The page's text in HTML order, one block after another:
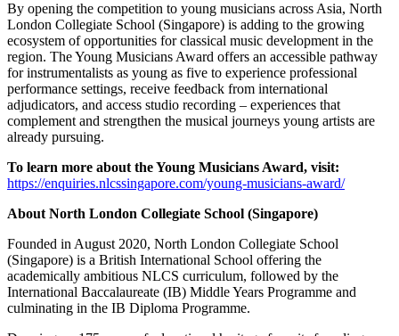
By opening the competition to young musicians across Asia, North
London Collegiate School (Singapore) is adding to the growing
ecosystem of opportunities for classical music development in the
region. The Young Musicians Award offers an accessible pathway
for instrumentalists as young as five to experience professional
performance settings, receive feedback from international
adjudicators, and access studio recording – experiences that
complement and strengthen the musical journeys young artists are
already pursuing.
To learn more about the Young Musicians Award, visit:
https://enquiries.nlcssingapore.com/young-musicians-award/
About North London Collegiate School (Singapore)
Founded in August 2020, North London Collegiate School
(Singapore) is a British International School offering the
academically ambitious NLCS curriculum, followed by the
International Baccalaureate (IB) Middle Years Programme and
culminating in the IB Diploma Programme.